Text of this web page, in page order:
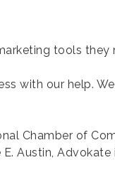
tools they
with our help.
Chamber of
Austin,